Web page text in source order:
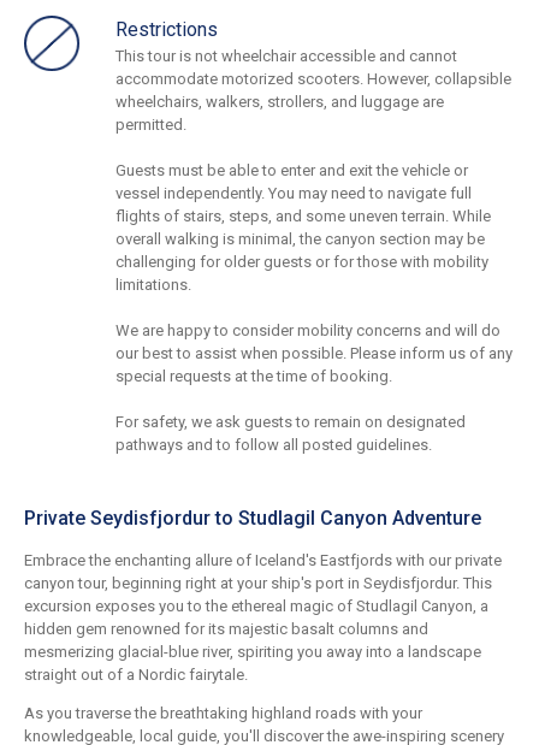
Restrictions
This tour is not wheelchair accessible and cannot
accommodate motorized scooters. However, collapsible
wheelchairs, walkers, strollers, and luggage are
permitted.
Guests must be able to enter and exit the vehicle or
vessel independently. You may need to navigate full
flights of stairs, steps, and some uneven terrain. While
overall walking is minimal, the canyon section may be
challenging for older guests or for those with mobility
limitations.
We are happy to consider mobility concerns and will do
our best to assist when possible. Please inform us of any
special requests at the time of booking.
For safety, we ask guests to remain on designated
pathways and to follow all posted guidelines.
Private Seydisfjordur to Studlagil Canyon Adventure
Embrace the enchanting allure of Iceland's Eastfjords with our private
canyon tour, beginning right at your ship's port in Seydisfjordur. This
excursion exposes you to the ethereal magic of Studlagil Canyon, a
hidden gem renowned for its majestic basalt columns and
mesmerizing glacial-blue river, spiriting you away into a landscape
straight out of a Nordic fairytale.
As you traverse the breathtaking highland roads with your
knowledgeable, local guide, you'll discover the awe-inspiring scenery